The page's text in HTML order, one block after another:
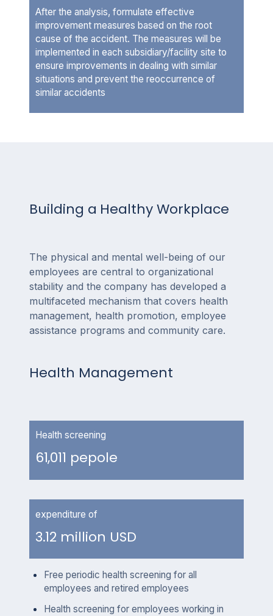
After the analysis, formulate effective
improvement measures based on the root
cause of the accident. The measures will be
implemented in each subsidiary/facility site to
ensure improvements in dealing with similar
situations and prevent the reoccurrence of
similar accidents
Building a Healthy Workplace
The physical and mental well-being of our
employees are central to organizational
stability and the company has developed a
multifaceted mechanism that covers health
management, health promotion, employee
assistance programs and community care.
Health Management
Health screening
61,011 pepole
expenditure of
3.12 million USD
Free periodic health screening for all
employees and retired employees
Health screening for employees working in